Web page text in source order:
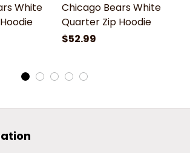
White
Chicago Bears White
Quarter Zip Hoodie
$52.99